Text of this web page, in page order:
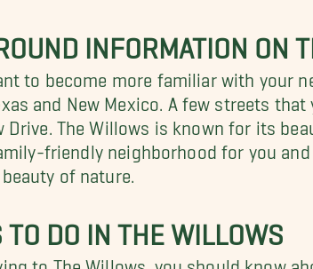
INFORMATION ON
to become more familiar with your
and New Mexico. A few streets
Drive. The Willows is known for its
friendly neighborhood for you
of nature.
TO DO IN THE WILLOWS
to The Willows, you should know